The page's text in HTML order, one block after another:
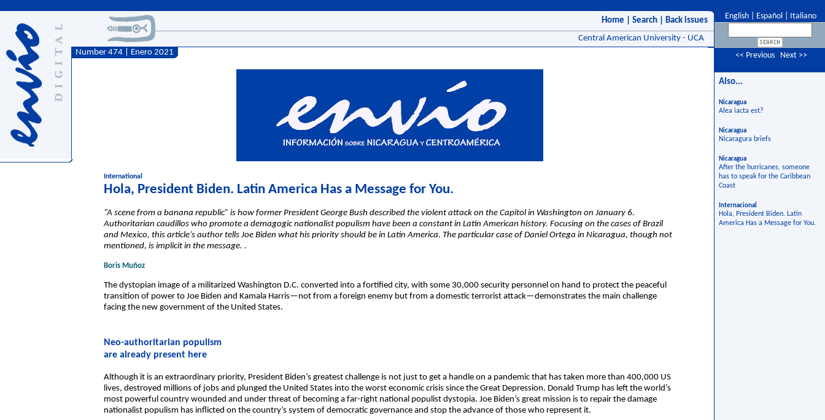
Home Search
Back issues
Central American University - UCA
Number 474 | Enero 2021
International
Hola, President Biden. Latin America Has a Message for You.
“A scene from a banana republic” is how former President George Bush described the violent attack on the Capitol in Washington on January 6.
Authoritarian caudillos who promote a demagogic nationalist populism have been a constant in Latin American history. Focusing on the cases of Brazil
and Mexico, this article’s author tells Joe Biden what his priority should be in Latin America. The particular case of Daniel Ortega in Nicaragua, though not
mentioned, is implicit in the message. .
Boris Muñoz
The dystopian image of a militarized Washington D.C. converted into a fortified city, with some 30,000 security personnel on hand to protect the peaceful
transition of power to Joe Biden and Kamala Harris—not from a foreign enemy but from a domestic terrorist attack—demonstrates the main challenge
facing the new government of the United States.
Neo-authoritarian populism
are already present here
Although it is an extraordinary priority, President Biden’s greatest challenge is not just to get a handle on a pandemic that has taken more than 400,000 US
lives, destroyed millions of jobs and plunged the United States into the worst economic crisis since the Great Depression. Donald Trump has left the world’s
most powerful country wounded and under threat of becoming a far-right national populist dystopia. Joe Biden’s great mission is to repair the damage
nationalist populism has inflicted on the country’s system of democratic governance and stop the advance of those who represent it.
English Español Italiano
<< Previous Next >>
Also...
Nicaragua
Alea iacta est?
Nicaragua
Nicaragura briefs
Nicaragua
After the hurricanes, someone
has to speak for the Caribbean
Coast
Internacional
Hola, President Biden. Latin
America Has a Message for You.